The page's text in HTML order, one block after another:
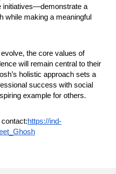
initiatives—demonstrate a
while making a meaningful
the core values of
will remain central to their
holistic approach sets a
success with social
example for others.
https://ind-